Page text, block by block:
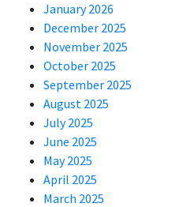
January 2026
December 2025
November 2025
October 2025
September 2025
August 2025
July 2025
June 2025
May 2025
April 2025
March 2025